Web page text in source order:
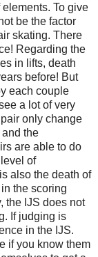
To give
be the factor
skating. There
Regarding the
in lifts, death
before! But
each couple
a lot of very
only change
the
are able to do
of
also the death of
the scoring
the IJS does not
If judging is
in the IJS.
if you know them